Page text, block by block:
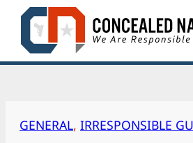
Skip
content
GENERAL, IRRESPONSIBLE